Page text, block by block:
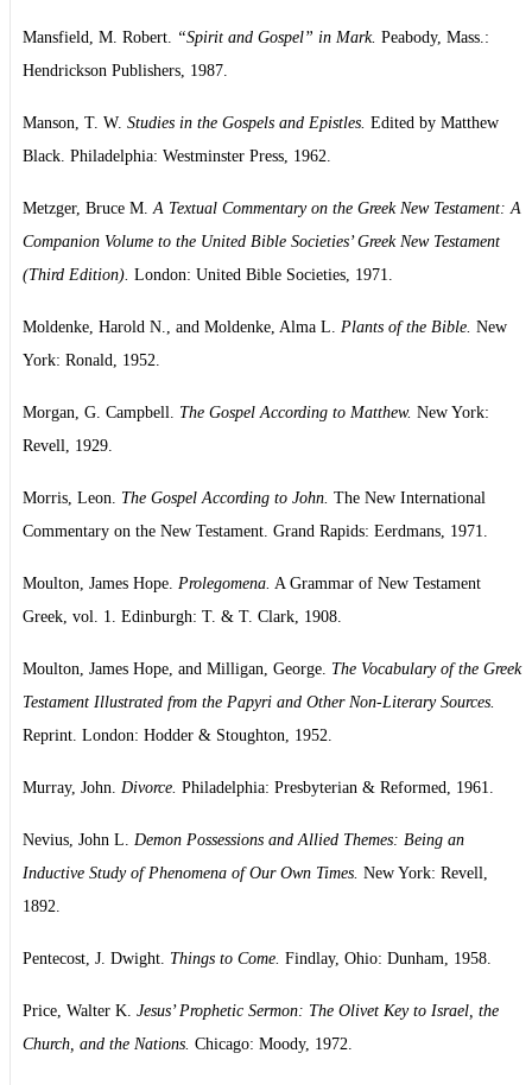
Mansfield, M. Robert. “Spirit and Gospel” in Mark. Peabody, Mass.:
Hendrickson Publishers, 1987.
Manson, T. W. Studies in the Gospels and Epistles. Edited by Matthew
Black. Philadelphia: Westminster Press, 1962.
Metzger, Bruce M. A Textual Commentary on the Greek New Testament: A
Companion Volume to the United Bible Societies’ Greek New Testament
(Third Edition). London: United Bible Societies, 1971.
Moldenke, Harold N., and Moldenke, Alma L. Plants of the Bible. New
York: Ronald, 1952.
Morgan, G. Campbell. The Gospel According to Matthew. New York:
Revell, 1929.
Morris, Leon. The Gospel According to John. The New International
Commentary on the New Testament. Grand Rapids: Eerdmans, 1971.
Moulton, James Hope. Prolegomena. A Grammar of New Testament
Greek, vol. 1. Edinburgh: T. & T. Clark, 1908.
Moulton, James Hope, and Milligan, George. The Vocabulary of the Greek
Testament Illustrated from the Papyri and Other Non-Literary Sources.
Reprint. London: Hodder & Stoughton, 1952.
Murray, John. Divorce. Philadelphia: Presbyterian & Reformed, 1961.
Nevius, John L. Demon Possessions and Allied Themes: Being an
Inductive Study of Phenomena of Our Own Times. New York: Revell,
1892.
Pentecost, J. Dwight. Things to Come. Findlay, Ohio: Dunham, 1958.
Price, Walter K. Jesus’ Prophetic Sermon: The Olivet Key to Israel, the
Church, and the Nations. Chicago: Moody, 1972.